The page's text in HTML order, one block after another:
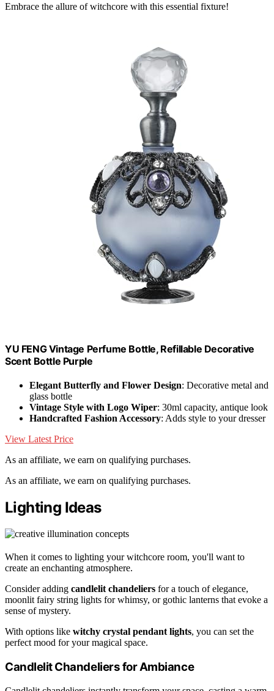
Embrace the allure of witchcore with this essential fixture!
YU FENG Vintage Perfume Bottle, Refillable Decorative
Scent Bottle Purple
Elegant Butterfly and Flower Design: Decorative metal and
glass bottle
Vintage Style with Logo Wiper: 30ml capacity, antique look
Handcrafted Fashion Accessory: Adds style to your dresser
View Latest Price
As an affiliate, we earn on qualifying purchases.
As an affiliate, we earn on qualifying purchases.
Lighting Ideas
When it comes to lighting your witchcore room, you'll want to
create an enchanting atmosphere.
Consider adding candlelit chandeliers for a touch of elegance,
moonlit fairy string lights for whimsy, or gothic lanterns that evoke a
sense of mystery.
With options like witchy crystal pendant lights, you can set the
perfect mood for your magical space.
Candlelit Chandeliers for Ambiance